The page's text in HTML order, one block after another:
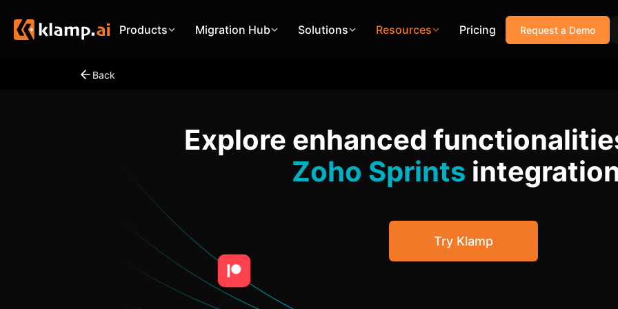
Products Migration Hub Solutions Resources Pricing Request a Demo
Back
Explore enhanced
Zoho Sprints
Try Klamp